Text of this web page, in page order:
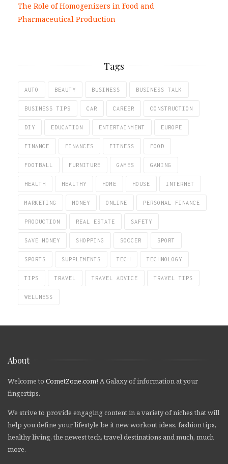
The Role of Homogenizers in Food and
Pharmaceutical Production
Tags
AUTO BEAUTY BUSINESS BUSINESS TALK
BUSINESS TIPS CAR CAREER CONSTRUCTION
DIY EDUCATION ENTERTAINMENT EUROPE
FINANCE FINANCES FITNESS FOOD
FOOTBALL FURNITURE GAMES GAMING
HEALTH HEALTHY HOME HOUSE INTERNET
MARKETING MONEY ONLINE PERSONAL FINANCE
PRODUCTION REAL ESTATE SAFETY
SAVE MONEY SHOPPING SOCCER SPORT
SPORTS SUPPLEMENTS TECH TECHNOLOGY
TIPS TRAVEL TRAVEL ADVICE TRAVEL TIPS
WELLNESS
About
Welcome to CometZone.com! A Galaxy of information at your
fingertips.
We strive to provide engaging content in a variety of niches that will
help you define your lifestyle be it new workout ideas, fashion tips,
healthy living, the newest tech, travel destinations and much, much
more.